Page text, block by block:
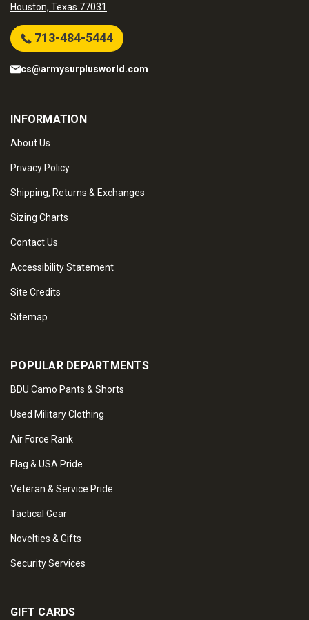
Houston, Texas 77031
713-484-5444
cs@armysurplusworld.com
INFORMATION
About Us
Privacy Policy
Shipping, Returns & Exchanges
Sizing Charts
Contact Us
Accessibility Statement
Site Credits
Sitemap
POPULAR DEPARTMENTS
BDU Camo Pants & Shorts
Used Military Clothing
Air Force Rank
Flag & USA Pride
Veteran & Service Pride
Tactical Gear
Novelties & Gifts
Security Services
GIFT CARDS